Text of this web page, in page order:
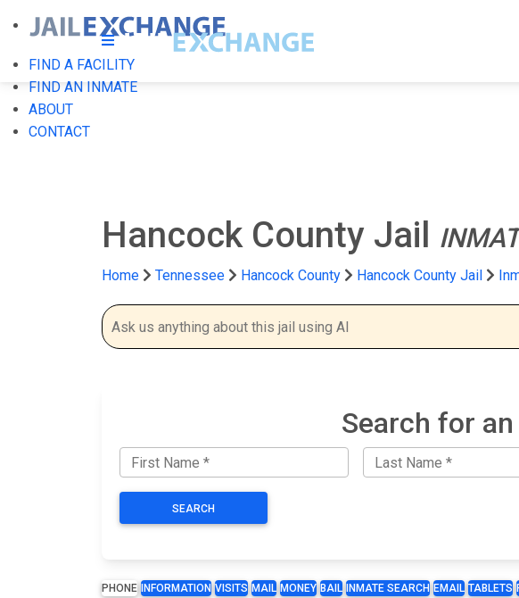
FIND A FACILITY
FIND AN INMATE
ABOUT
CONTACT
Hancock County Jail
Home Tennessee Hancock County Hancock County Jail
Search for
SEARCH
PHONE INFORMATION VISITS MAIL MONEY BAIL INMATE SEARCH EMAIL TABLETS